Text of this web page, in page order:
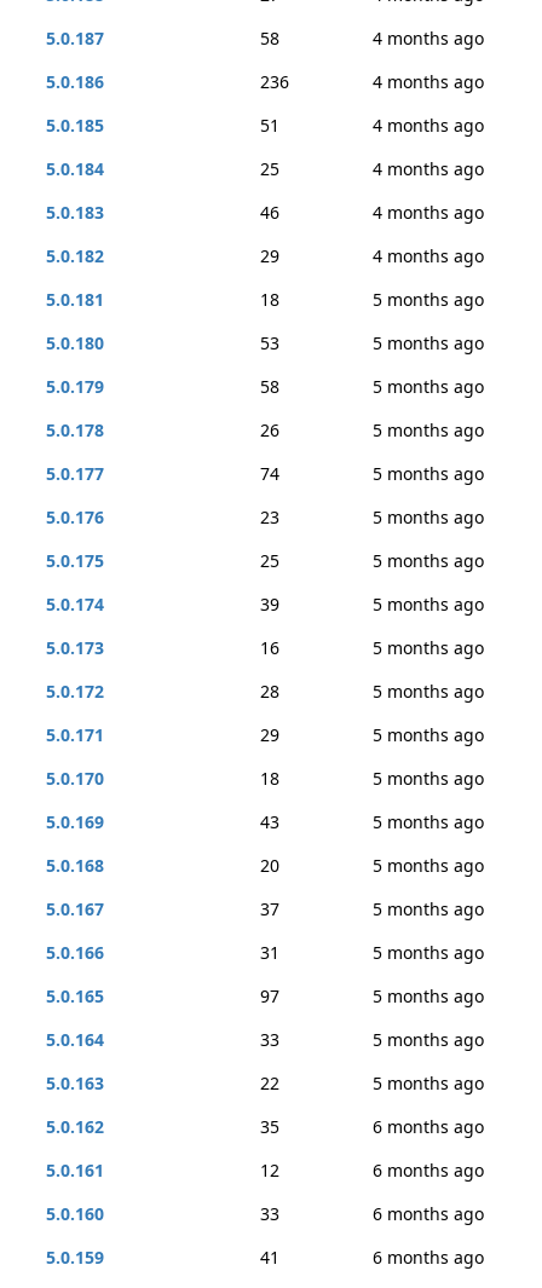
5.0.187
58
4 months ago
5.0.186
236
4 months ago
5.0.185
51
4 months ago
5.0.184
25
4 months ago
5.0.183
46
4 months ago
5.0.182
29
4 months ago
5.0.181
18
5 months ago
5.0.180
53
5 months ago
5.0.179
58
5 months ago
5.0.178
26
5 months ago
5.0.177
74
5 months ago
5.0.176
23
5 months ago
5.0.175
25
5 months ago
5.0.174
39
5 months ago
5.0.173
16
5 months ago
5.0.172
28
5 months ago
5.0.171
29
5 months ago
5.0.170
18
5 months ago
5.0.169
43
5 months ago
5.0.168
20
5 months ago
5.0.167
37
5 months ago
5.0.166
31
5 months ago
5.0.165
97
5 months ago
5.0.164
33
5 months ago
5.0.163
22
5 months ago
5.0.162
35
6 months ago
5.0.161
12
6 months ago
5.0.160
33
6 months ago
5.0.159
41
6 months ago